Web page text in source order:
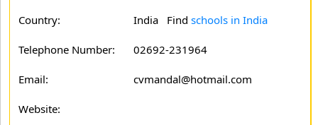
Country: India Find schools in India
Telephone Number: 02692-231964
Email: cvmandal@hotmail.com
Website: